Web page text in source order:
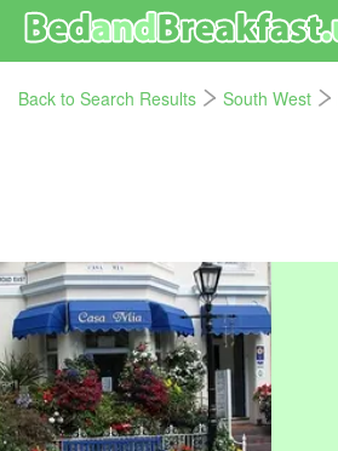
Back to Search Results South West